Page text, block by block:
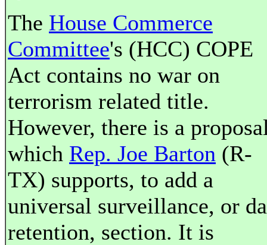
The House Commerce
Committee's (HCC) COPE
Act contains no war on
terrorism related title.
However, there is a
which Rep. Joe Barton (R-
TX) supports, to add a
universal surveillance, or
retention, section. It is